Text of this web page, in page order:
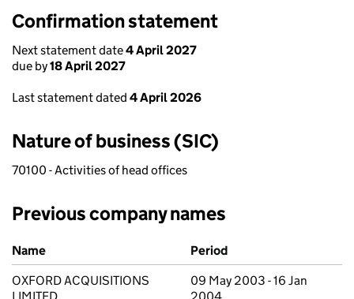
Confirmation statement
Next statement date4 April 2027
due by18 April 2027
Last statement dated 4 April 2026
Nature of business (SIC)
70100 - Activities of head offices
Previous company names
Previous company names
Name
Period
OXFORD ACQUISITIONS
09 May 2003 - 16 Jan